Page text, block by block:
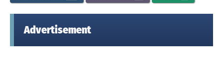
Advertisement